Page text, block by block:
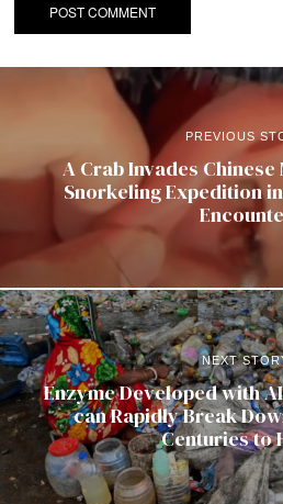
PREVIOUS
A Crab Invades Chinese
Snorkeling Expedition
NEXT
Enzyme Developed with
can Rapidly Break
Centuries to